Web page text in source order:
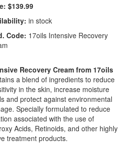
$139.99
in stock
Code: 17oils Intensive Recovery
Recovery Cream from 17oils
a blend of ingredients to reduce
in the skin, increase moisture
and protect against environmental
Specially formulated to reduce
associated with the use of
Acids, Retinoids, and other highly
treatment products.